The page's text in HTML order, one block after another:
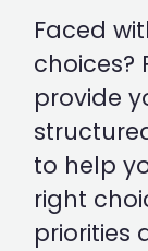
Faced
choices?
provide
to help
right
priorities